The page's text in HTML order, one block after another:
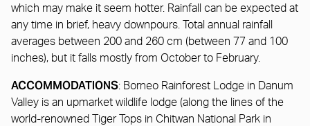
which may make it seem hotter. Rainfall can be expected at
any time in brief, heavy downpours. Total annual rainfall
averages between 200 and 260 cm (between 77 and 100
inches), but it falls mostly from October to February.
ACCOMMODATIONS: Borneo Rainforest Lodge in Danum
Valley is an upmarket wildlife lodge (along the lines of the
world-renowned Tiger Tops in Chitwan National Park in